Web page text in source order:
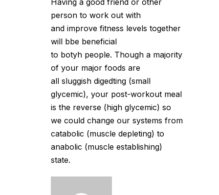
Having a good friend or other
person to work out with
and improve fitness levels together
will bbe beneficial
to botyh people. Though a majority
of your major foods are
all sluggish digedting (small
glycemic), your post-workout meal
is the reverse (high glycemic) so
we could change our systems from
catabolic (muscle depleting) to
anabolic (muscle establishing)
state.